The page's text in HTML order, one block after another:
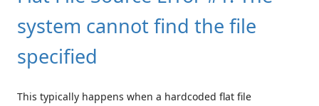
system cannot find the file
specified
This typically happens when a hardcoded flat file